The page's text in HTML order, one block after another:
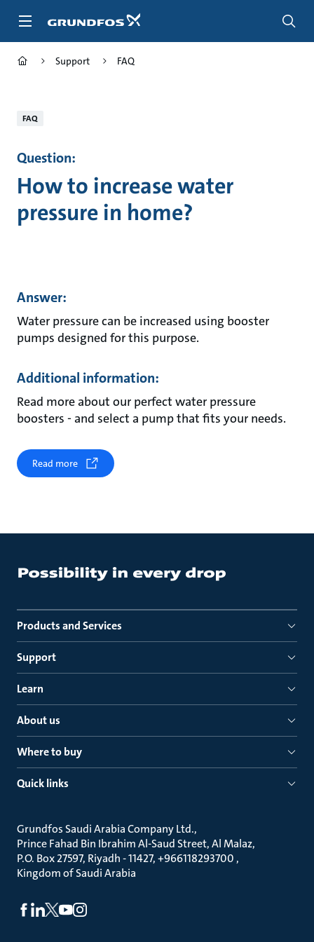
Support FAQ
FAQ
Question:
How to increase water
pressure in home?
Answer:
Water pressure can be increased using booster
pumps designed for this purpose.
Additional information:
Read more about our perfect water pressure
boosters - and select a pump that fits your needs.
Read more
Products and Services
Support
Learn
About us
Where to buy
Quick links
Grundfos Saudi Arabia Company Ltd.
Prince Fahad Bin Ibrahim Al-Saud Street, Al Malaz
P.O. Box 27597, Riyadh - 11427, +966118293700
Kingdom of Saudi Arabia